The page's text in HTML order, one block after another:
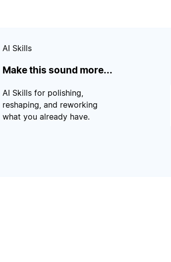
AI Skills
Make this sound more...
AI Skills for polishing,
reshaping, and reworking
what you already have.